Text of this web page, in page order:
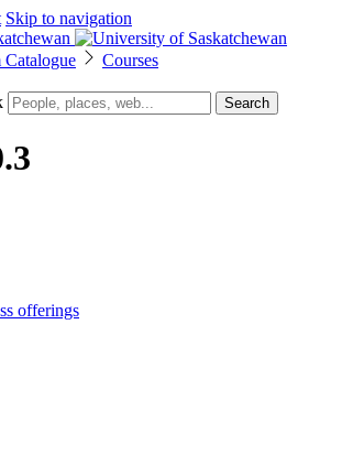
Skip to navigation
Catalogue
Courses
Search
offerings